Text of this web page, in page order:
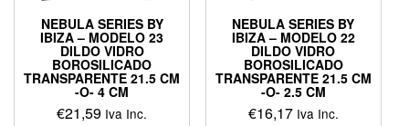
product
page
NEBULA SERIES BY
IBIZA – MODELO 23
DILDO VIDRO
BOROSILICADO
TRANSPARENTE 21.5 CM
-O- 4 CM
€21,59 Iva Inc.
NEBULA SERIES BY
IBIZA – MODELO 22
DILDO VIDRO
BOROSILICADO
TRANSPARENTE 21.5 CM
-O- 2.5 CM
€16,17 Iva Inc.